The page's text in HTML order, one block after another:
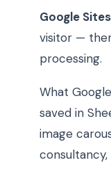
Google
visitor —
processing.
What
saved in
image